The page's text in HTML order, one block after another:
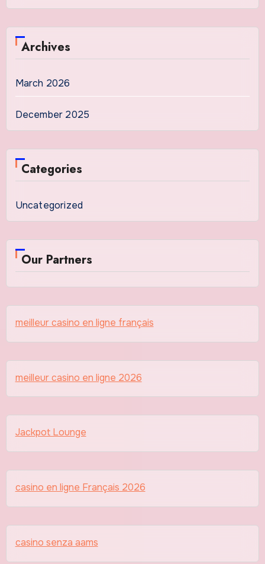
Archives
March 2026
December 2025
Categories
Uncategorized
Our Partners
meilleur casino en ligne français
meilleur casino en ligne 2026
Jackpot Lounge
casino en ligne Français 2026
casino senza aams